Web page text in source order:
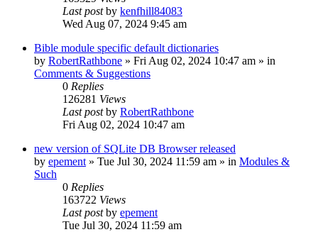
Last postby kenfhill84083
Wed Aug 07, 2024 9:45 am
Bible module specific default dictionaries
by RobertRathbone » Fri Aug 02, 2024 10:47 am » in
Comments & Suggestions
0 Replies
126281 Views
Last postby RobertRathbone
Fri Aug 02, 2024 10:47 am
new version of SQLite DB Browser released
by epement » Tue Jul 30, 2024 11:59 am » in Modules &
Such
0 Replies
163722 Views
Last postby epement
Tue Jul 30, 2024 11:59 am